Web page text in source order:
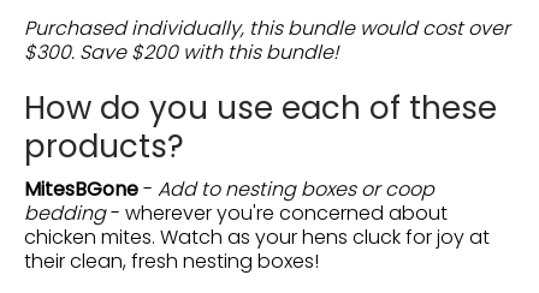
Purchased individually, this bundle would cost over
$300. Save $200 with this bundle!
How do you use each of these
products?
MitesBGone- Add to nesting boxes or coop
bedding- wherever you're concerned about
chicken mites. Watch as your hens cluck for joy at
their clean, fresh nesting boxes!